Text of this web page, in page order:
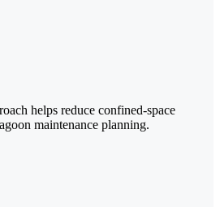
helps reduce confined-space
maintenance planning.